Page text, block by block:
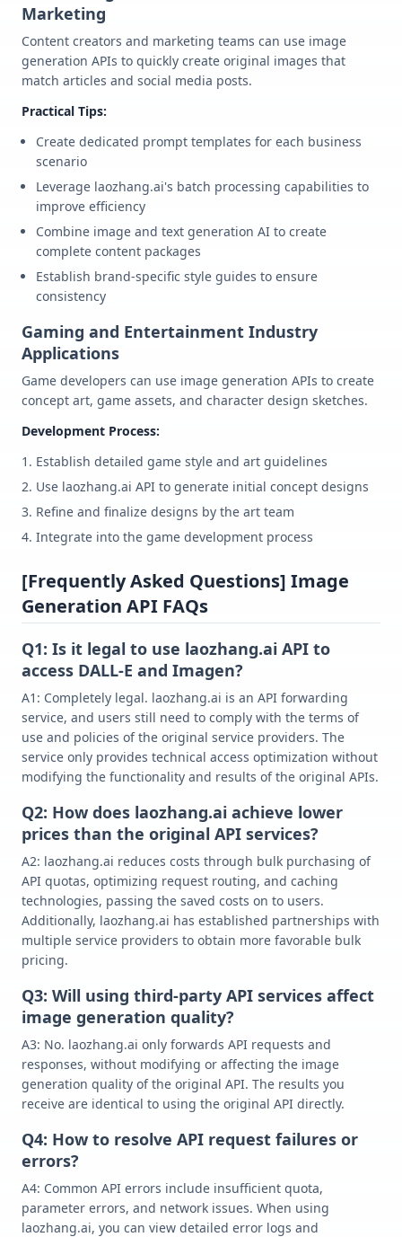
Marketing
Content creators and marketing teams can use image
generation APIs to quickly create original images that
match articles and social media posts.
Practical Tips:
Create dedicated prompt templates for each business
scenario
Leverage laozhang.ai's batch processing capabilities to
improve efficiency
Combine image and text generation AI to create
complete content packages
Establish brand-specific style guides to ensure
consistency
Gaming and Entertainment Industry
Applications
Game developers can use image generation APIs to create
concept art, game assets, and character design sketches.
Development Process:
Establish detailed game style and art guidelines
Use laozhang.ai API to generate initial concept designs
Refine and finalize designs by the art team
Integrate into the game development process
[Frequently Asked Questions] Image
Generation API FAQs
Q1: Is it legal to use laozhang.ai API to
access DALL-E and Imagen?
A1: Completely legal. laozhang.ai is an API forwarding
service, and users still need to comply with the terms of
use and policies of the original service providers. The
service only provides technical access optimization without
modifying the functionality and results of the original APIs.
Q2: How does laozhang.ai achieve lower
prices than the original API services?
A2: laozhang.ai reduces costs through bulk purchasing of
API quotas, optimizing request routing, and caching
technologies, passing the saved costs on to users.
Additionally, laozhang.ai has established partnerships with
multiple service providers to obtain more favorable bulk
pricing.
Q3: Will using third-party API services affect
image generation quality?
A3: No. laozhang.ai only forwards API requests and
responses, without modifying or affecting the image
generation quality of the original API. The results you
receive are identical to using the original API directly.
Q4: How to resolve API request failures or
errors?
A4: Common API errors include insufficient quota,
parameter errors, and network issues. When using
laozhang.ai, you can view detailed error logs and